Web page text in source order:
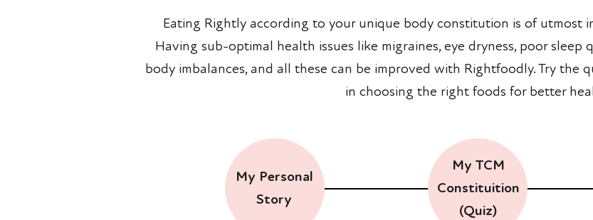
Eating Rightly according to your unique body constitution is of utmost
Having sub-optimal health issues like migraines, eye dryness, poor sleep
body imbalances, and all these can be improved with Rightfoodly. Try the
in choosing the right foods for better
My Personal
Story
My TCM
Constituition
(Quiz)